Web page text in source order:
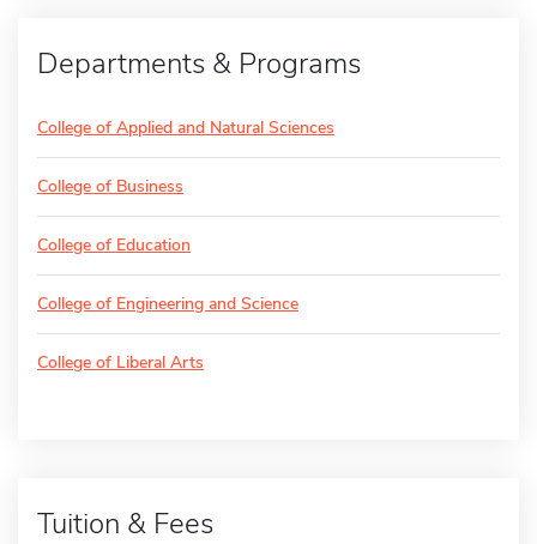
Departments & Programs
College of Applied and Natural Sciences
College of Business
College of Education
College of Engineering and Science
College of Liberal Arts
Tuition & Fees